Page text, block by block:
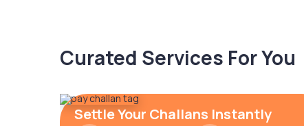
Curated Services For You
Settle Your Challans Instantly